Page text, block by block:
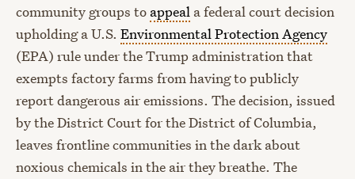
community groups to appeal a federal court decision
upholding a U.S. Environmental Protection Agency
(EPA) rule under the Trump administration that
exempts factory farms from having to publicly
report dangerous air emissions. The decision, issued
by the District Court for the District of Columbia,
leaves frontline communities in the dark about
noxious chemicals in the air they breathe. The